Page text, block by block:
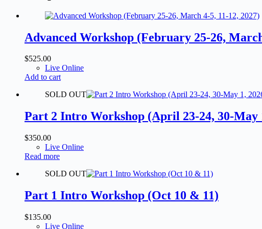
Advanced Workshop (February 25-26,
$525.00
Live Online
Add to cart
SOLD OUT
Part 2 Intro Workshop (April 23-24, 30-May
$350.00
Live Online
Read more
SOLD OUT
Part 1 Intro Workshop (Oct 10 & 11)
$135.00
Live Online